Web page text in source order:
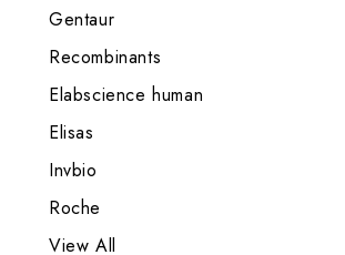
Gentaur
Recombinants
Elabscience human
Elisas
Invbio
Roche
View All